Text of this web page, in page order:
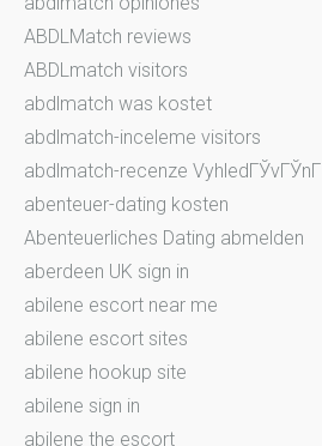
ABDLMatch reviews
ABDLmatch visitors
abdlmatch was kostet
abdlmatch-inceleme visitors
abdlmatch-recenze VyhledГЎvГЎnГ­
abenteuer-dating kosten
Abenteuerliches Dating abmelden
aberdeen UK sign in
abilene escort near me
abilene escort sites
abilene hookup site
abilene sign in
abilene the escort